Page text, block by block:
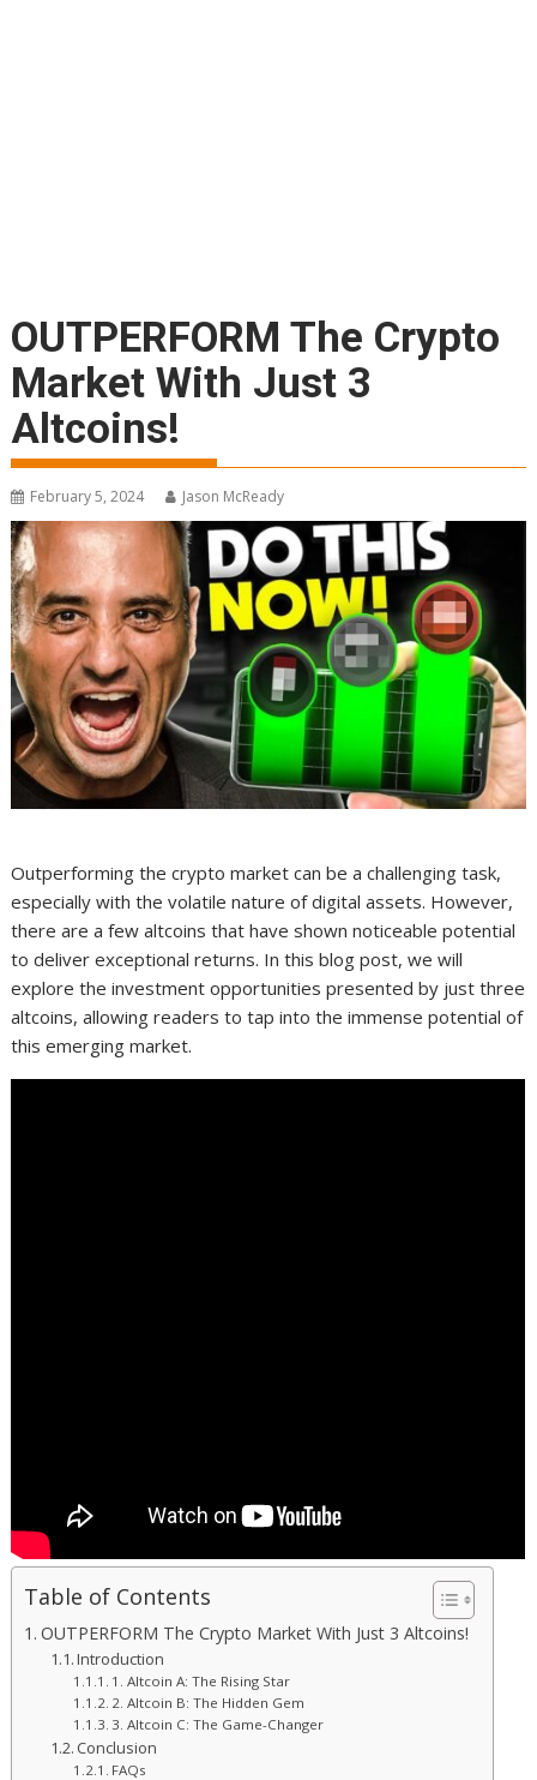
OUTPERFORM The Crypto
Market With Just 3
Altcoins!
February 5, 2024 Jason McReady
Outperforming the crypto market can be a challenging task,
especially with the volatile nature of digital assets. However,
there are a few altcoins that have shown noticeable potential
to deliver exceptional returns. In this blog post, we will
explore the investment opportunities presented by just three
altcoins, allowing readers to tap into the immense potential of
this emerging market.
Table of Contents
OUTPERFORM The Crypto Market With Just 3 Altcoins!
Introduction
1. Altcoin A: The Rising Star
2. Altcoin B: The Hidden Gem
3. Altcoin C: The Game-Changer
Conclusion
FAQs